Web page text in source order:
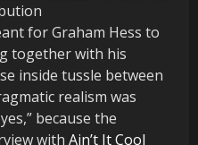
for Graham Hess to
together with his
inside tussle between
realism was
because the
with Ain’t It Cool